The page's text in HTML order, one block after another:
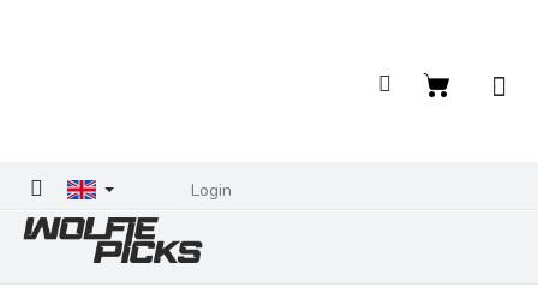
Login
Shopping